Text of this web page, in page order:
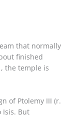
that normally
finished
the temple is
of Ptolemy III (r.
Isis. But